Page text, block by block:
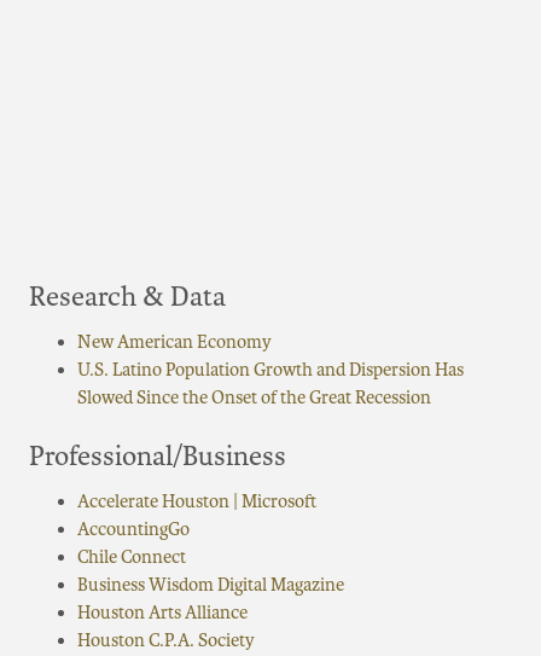
Research & Data
New American Economy
U.S. Latino Population Growth and Dispersion Has
Slowed Since the Onset of the Great Recession
Professional/Business
Accelerate Houston | Microsoft
AccountingGo
Chile Connect
Business Wisdom Digital Magazine
Houston Arts Alliance
Houston C.P.A. Society